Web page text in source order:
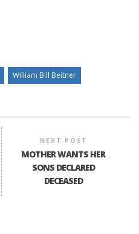
William Bill Beitner
NEXT POST
MOTHER WANTS HER
SONS DECLARED
DECEASED